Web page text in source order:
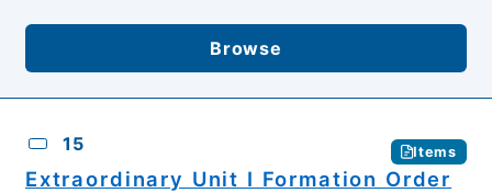
Browse
15 Items
Extraordinary Unit I Formation Order